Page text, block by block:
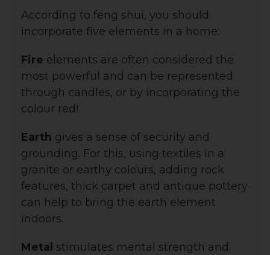
According to feng shui, you should
incorporate five elements in a home:
Fire elements are often considered the
most powerful and can be represented
through candles, or by incorporating the
colour red!
Earth gives a sense of security and
grounding. For this, using textiles in a
granite or earthy colours, adding rock
features, thick carpet and antique pottery
can help to bring the earth element
indoors.
Metal stimulates mental strength and